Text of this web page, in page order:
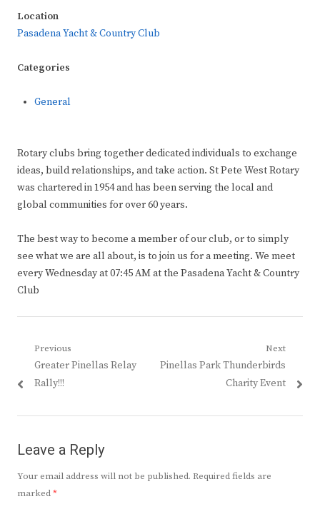
Location
Pasadena Yacht & Country Club
Categories
General
Rotary clubs bring together dedicated individuals to exchange
ideas, build relationships, and take action. St Pete West Rotary
was chartered in 1954 and has been serving the local and
global communities for over 60 years.
The best way to become a member of our club, or to simply
see what we are all about, is to join us for a meeting. We meet
every Wednesday at 07:45 AM at the Pasadena Yacht & Country
Club
Post
navigation
Previous
Previous
post:
Greater Pinellas Relay
Rally!!!
Next
Next
Pinellas Park Thunderbirds
Charity Event
Leave a Reply
Your email address will not be published. Required fields are
marked*